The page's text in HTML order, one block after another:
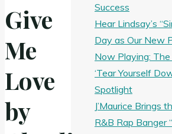
Give
Me
Love
by
Success
Hear Lindsay’s
Day as Our New
Now Playing: The
‘Tear Yourself
Spotlight
J’Maurice Brings
R&B Rap Banger